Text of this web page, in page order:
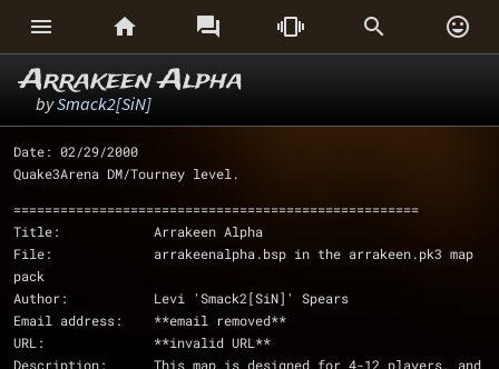
     
Arrakeen Alpha
bySmack2[SiN]
Date: 02/29/2000
Quake3Arena DM/Tourney level.
====================================================
Title:            Arrakeen Alpha
File:             arrakeenalpha.bsp in the arrakeen.pk3 map
pack
Author:           Levi 'Smack2[SiN]' Spears
Email address:    **email removed**
URL:              **invalid URL**
Description:      This map is designed for 4-12 players, and